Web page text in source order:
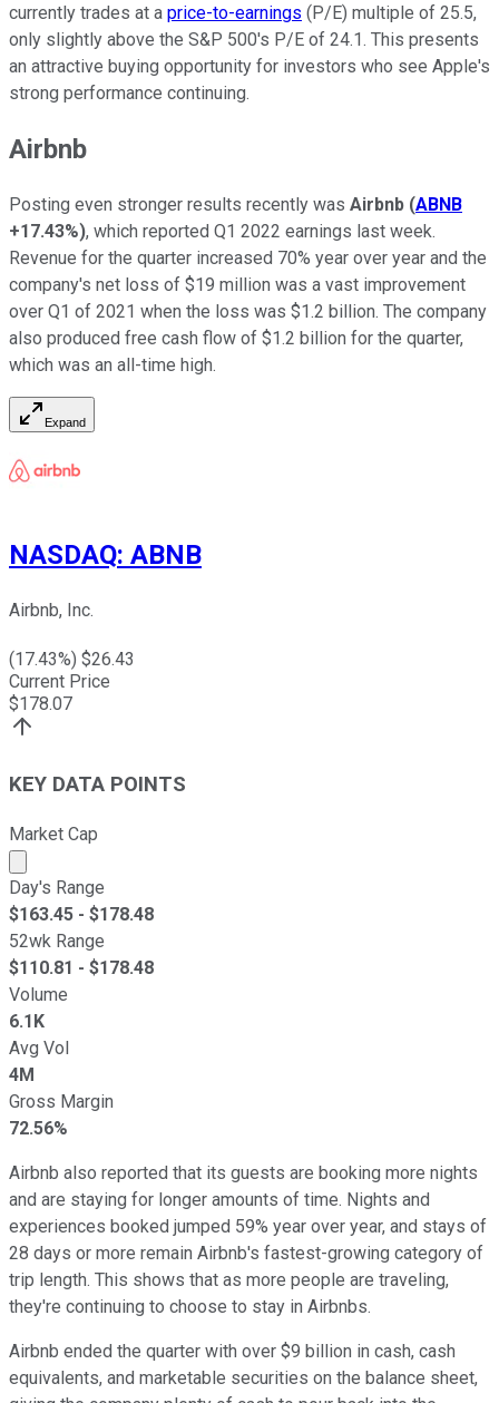
currently trades at a price-to-earnings (P/E) multiple of 25.5,
only slightly above the S&P 500's P/E of 24.1. This presents
an attractive buying opportunity for investors who see Apple's
strong performance continuing.
Airbnb
Posting even stronger results recently was Airbnb (ABNB
+17.43%), which reported Q1 2022 earnings last week.
Revenue for the quarter increased 70% year over year and the
company's net loss of $19 million was a vast improvement
over Q1 of 2021 when the loss was $1.2 billion. The company
also produced free cash flow of $1.2 billion for the quarter,
which was an all-time high.
Expand
NASDAQ: ABNB
Airbnb, Inc.
(17.43%) $26.43
Current Price
$178.07
KEY DATA POINTS
Market Cap
Market cap calculated using publicly traded shares
Day's Range
$163.45 - $178.48
52wk Range
$110.81 - $178.48
Volume
6.1K
Avg Vol
4M
Gross Margin
72.56%
Airbnb also reported that its guests are booking more nights
and are staying for longer amounts of time. Nights and
experiences booked jumped 59% year over year, and stays of
28 days or more remain Airbnb's fastest-growing category of
trip length. This shows that as more people are traveling,
they're continuing to choose to stay in Airbnbs.
Airbnb ended the quarter with over $9 billion in cash, cash
equivalents, and marketable securities on the balance sheet,